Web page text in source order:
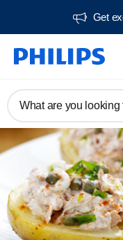
Get
What are you looking